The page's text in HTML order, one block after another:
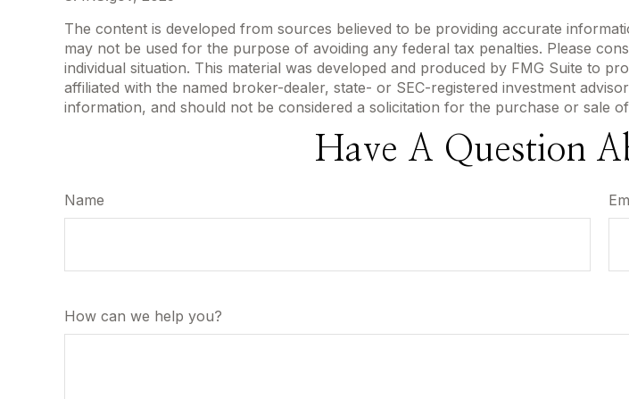
The content is developed from sources believed to be providing accurate
may not be used for the purpose of avoiding any federal tax penalties. Please
individual situation. This material was developed and produced by FMG Suite to
affiliated with the named broker-dealer, state- or SEC-registered investment
information, and should not be considered a solicitation for the purchase or sale
Have A Question
Name
How can we help you?